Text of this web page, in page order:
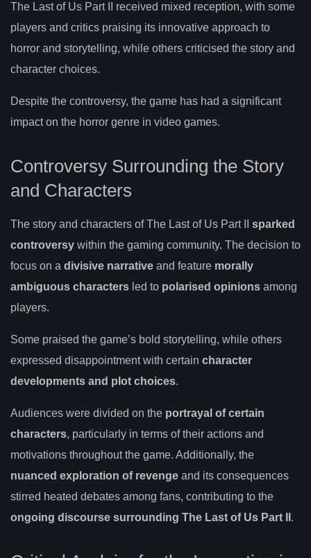
The Last of Us Part II received mixed reception, with some
players and critics praising its innovative approach to
horror and storytelling, while others criticised the story and
character choices.
Despite the controversy, the game has had a significant
impact on the horror genre in video games.
Controversy Surrounding the Story
and Characters
The story and characters of The Last of Us Part II sparked
controversy within the gaming community. The decision to
focus on a divisive narrative and feature morally
ambiguous characters led to polarised opinions among
players.
Some praised the game’s bold storytelling, while others
expressed disappointment with certain character
developments and plot choices.
Audiences were divided on the portrayal of certain
characters, particularly in terms of their actions and
motivations throughout the game. Additionally, the
nuanced exploration of revenge and its consequences
stirred heated debates among fans, contributing to the
ongoing discourse surrounding The Last of Us Part II .